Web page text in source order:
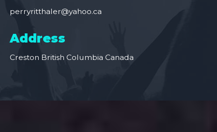
perryritthaler@yahoo.ca
Address
Creston British Columbia Canada